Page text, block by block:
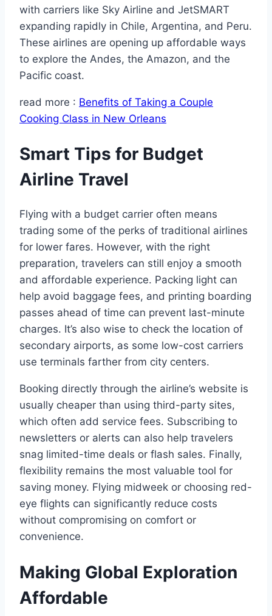
with carriers like Sky Airline and JetSMART
expanding rapidly in Chile, Argentina, and Peru.
These airlines are opening up affordable ways
to explore the Andes, the Amazon, and the
Pacific coast.
read more : Benefits of Taking a Couple
Cooking Class in New Orleans
Smart Tips for Budget
Airline Travel
Flying with a budget carrier often means
trading some of the perks of traditional airlines
for lower fares. However, with the right
preparation, travelers can still enjoy a smooth
and affordable experience. Packing light can
help avoid baggage fees, and printing boarding
passes ahead of time can prevent last-minute
charges. It’s also wise to check the location of
secondary airports, as some low-cost carriers
use terminals farther from city centers.
Booking directly through the airline’s website is
usually cheaper than using third-party sites,
which often add service fees. Subscribing to
newsletters or alerts can also help travelers
snag limited-time deals or flash sales. Finally,
flexibility remains the most valuable tool for
saving money. Flying midweek or choosing red-
eye flights can significantly reduce costs
without compromising on comfort or
convenience.
Making Global Exploration
Affordable